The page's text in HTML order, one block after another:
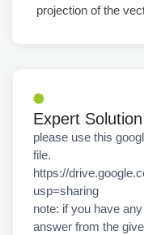
projection of the
Expert Solution
please use this
file.
https://
usp=sharing
note: if you have
answer from the